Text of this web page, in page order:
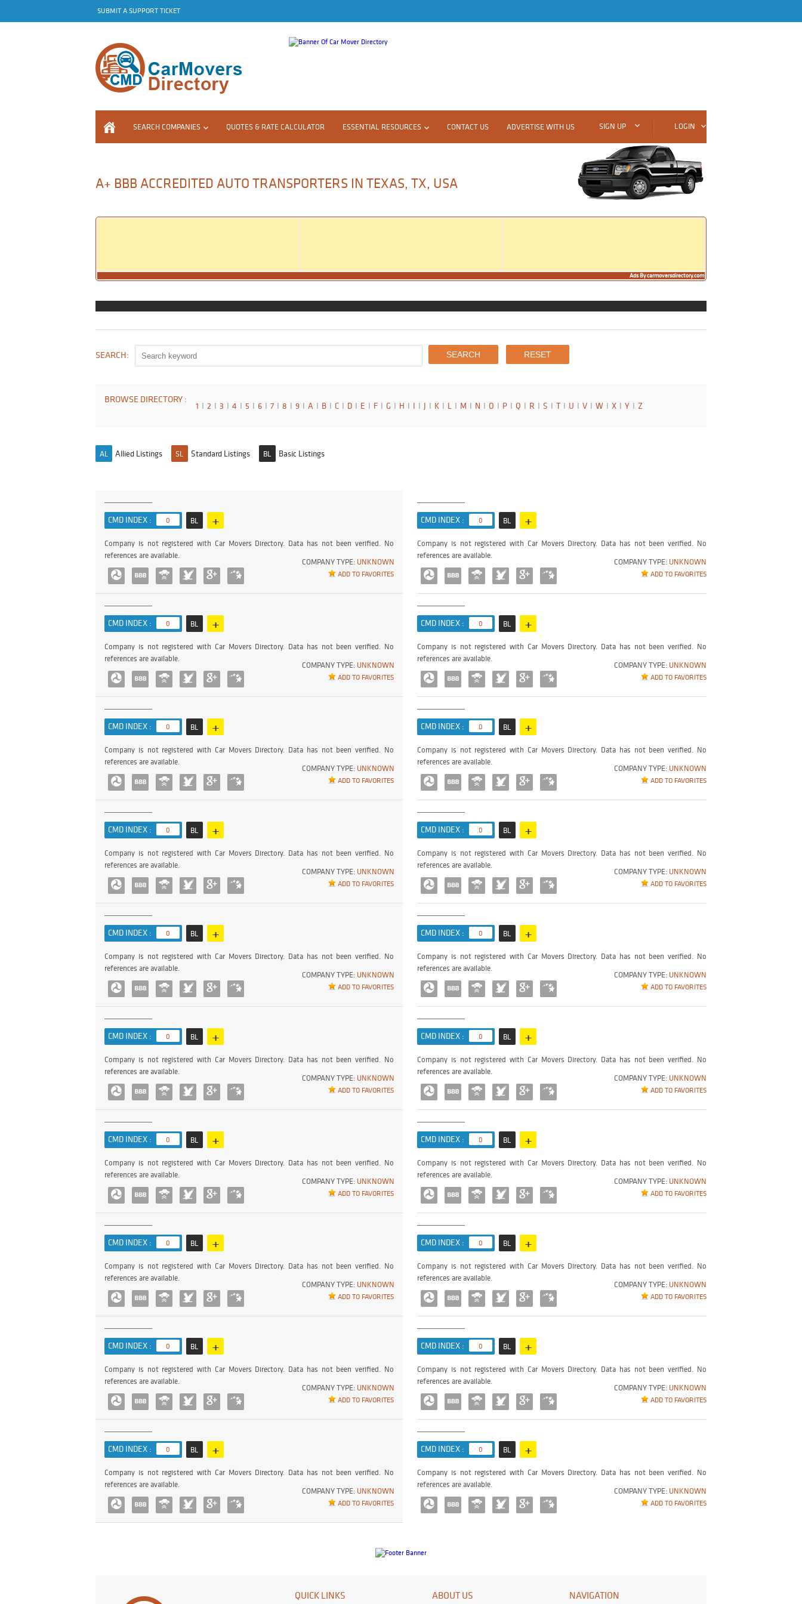
SUBMIT A SUPPORT TICKET
SEARCH COMPANIES QUOTES & RATE CALCULATOR ESSENTIAL RESOURCES CONTACT US ADVERTISE WITH US SIGN UP LOGIN
A+ BBB ACCREDITED AUTO TRANSPORTERS IN TEXAS, TX, USA
Ads By carmoversdirectory.com
SEARCH:
BROWSE DIRECTORY :
1 I 2 I 3 I 4 I 5 I 6 I 7 I 8 I 9 I A I B I C I D I E I F I G I H I I I J I K I L I M I N I O I P I Q I R I S I T I U I V I W I X I Y I Z
AL Allied Listings SL Standard Listings BL Basic Listings
CMD INDEX : 0 BL +
COMPANY TYPE: UNKNOWN
ADD TO FAVORITES
Company is not registered with Car Movers Directory. Data has not been verified. No
references are available.
CMD INDEX : 0 BL +
COMPANY TYPE: UNKNOWN
ADD TO FAVORITES
Company is not registered with Car Movers Directory. Data has not been verified. No
references are available.
CMD INDEX : 0 BL +
COMPANY TYPE: UNKNOWN
ADD TO FAVORITES
Company is not registered with Car Movers Directory. Data has not been verified. No
references are available.
CMD INDEX : 0 BL +
COMPANY TYPE: UNKNOWN
ADD TO FAVORITES
Company is not registered with Car Movers Directory. Data has not been verified. No
references are available.
CMD INDEX : 0 BL +
COMPANY TYPE: UNKNOWN
ADD TO FAVORITES
Company is not registered with Car Movers Directory. Data has not been verified. No
references are available.
CMD INDEX : 0 BL +
COMPANY TYPE: UNKNOWN
ADD TO FAVORITES
Company is not registered with Car Movers Directory. Data has not been verified. No
references are available.
CMD INDEX : 0 BL +
COMPANY TYPE: UNKNOWN
ADD TO FAVORITES
Company is not registered with Car Movers Directory. Data has not been verified. No
references are available.
CMD INDEX : 0 BL +
COMPANY TYPE: UNKNOWN
ADD TO FAVORITES
Company is not registered with Car Movers Directory. Data has not been verified. No
references are available.
CMD INDEX : 0 BL +
COMPANY TYPE: UNKNOWN
ADD TO FAVORITES
Company is not registered with Car Movers Directory. Data has not been verified. No
references are available.
CMD INDEX : 0 BL +
COMPANY TYPE: UNKNOWN
ADD TO FAVORITES
Company is not registered with Car Movers Directory. Data has not been verified. No
references are available.
CMD INDEX : 0 BL +
COMPANY TYPE: UNKNOWN
ADD TO FAVORITES
Company is not registered with Car Movers Directory. Data has not been verified. No
references are available.
CMD INDEX : 0 BL +
COMPANY TYPE: UNKNOWN
ADD TO FAVORITES
Company is not registered with Car Movers Directory. Data has not been verified. No
references are available.
CMD INDEX : 0 BL +
COMPANY TYPE: UNKNOWN
ADD TO FAVORITES
Company is not registered with Car Movers Directory. Data has not been verified. No
references are available.
CMD INDEX : 0 BL +
COMPANY TYPE: UNKNOWN
ADD TO FAVORITES
Company is not registered with Car Movers Directory. Data has not been verified. No
references are available.
CMD INDEX : 0 BL +
COMPANY TYPE: UNKNOWN
ADD TO FAVORITES
Company is not registered with Car Movers Directory. Data has not been verified. No
references are available.
CMD INDEX : 0 BL +
COMPANY TYPE: UNKNOWN
ADD TO FAVORITES
Company is not registered with Car Movers Directory. Data has not been verified. No
references are available.
CMD INDEX : 0 BL +
COMPANY TYPE: UNKNOWN
ADD TO FAVORITES
Company is not registered with Car Movers Directory. Data has not been verified. No
references are available.
CMD INDEX : 0 BL +
COMPANY TYPE: UNKNOWN
ADD TO FAVORITES
Company is not registered with Car Movers Directory. Data has not been verified. No
references are available.
CMD INDEX : 0 BL +
COMPANY TYPE: UNKNOWN
ADD TO FAVORITES
Company is not registered with Car Movers Directory. Data has not been verified. No
references are available.
CMD INDEX : 0 BL +
COMPANY TYPE: UNKNOWN
ADD TO FAVORITES
Company is not registered with Car Movers Directory. Data has not been verified. No
references are available.
QUICK LINKS ABOUT US NAVIGATION